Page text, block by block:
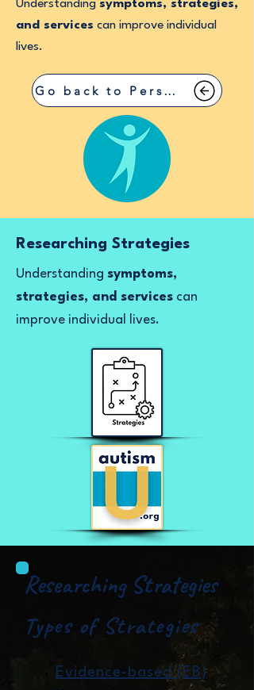
Understanding symptoms, strategies,
and services can improve individual
lives.
Go back to Person-centered
Researching Strategies
Understanding symptoms,
strategies, and services can
improve individual lives.
Researching Strategies
Types of Strategies
Evidence-based (EB)